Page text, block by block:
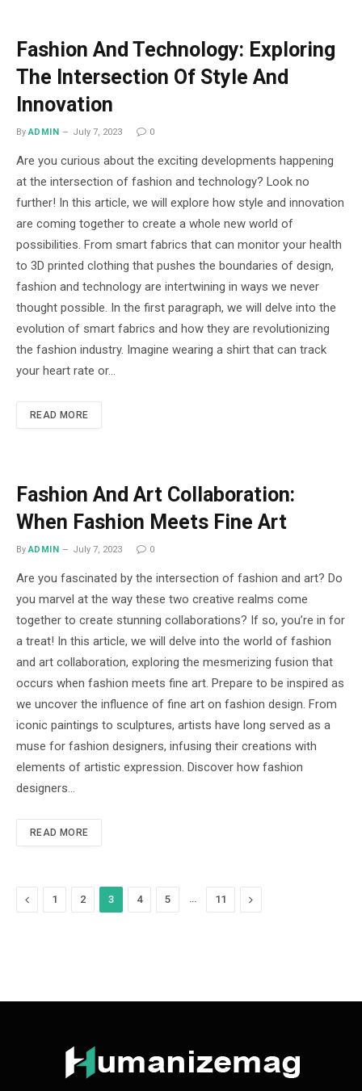
Fashion And Technology: Exploring
The Intersection Of Style And
Innovation
By ADMIN July 7, 2023 0
Are you curious about the exciting developments happening
at the intersection of fashion and technology? Look no
further! In this article, we will explore how style and innovation
are coming together to create a whole new world of
possibilities. From smart fabrics that can monitor your health
to 3D printed clothing that pushes the boundaries of design,
fashion and technology are intertwining in ways we never
thought possible. In the first paragraph, we will delve into the
evolution of smart fabrics and how they are revolutionizing
the fashion industry. Imagine wearing a shirt that can track
your heart rate or…
READ MORE
Fashion And Art Collaboration:
When Fashion Meets Fine Art
By ADMIN July 7, 2023 0
Are you fascinated by the intersection of fashion and art? Do
you marvel at the way these two creative realms come
together to create stunning collaborations? If so, you’re in for
a treat! In this article, we will delve into the world of fashion
and art collaboration, exploring the mesmerizing fusion that
occurs when fashion meets fine art. Prepare to be inspired as
we uncover the influence of fine art on fashion design. From
iconic paintings to sculptures, artists have long served as a
muse for fashion designers, infusing their creations with
elements of artistic expression. Discover how fashion
designers…
READ MORE
Previous
1 2 3 4 5 … 11 Next